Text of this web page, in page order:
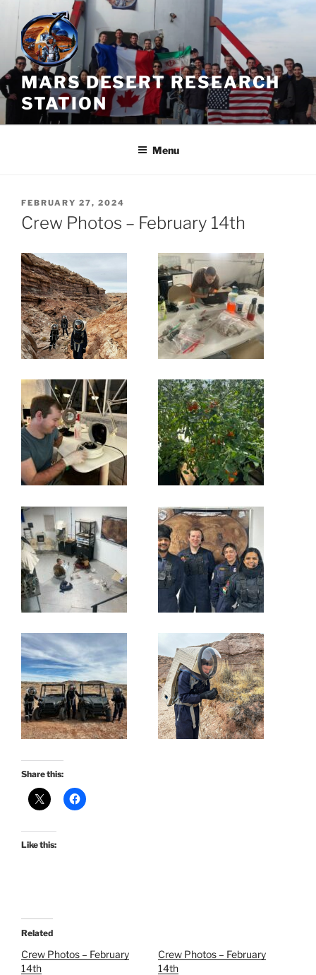
Skip
content
MARS DESERT RESEARCH
STATION
Menu
POSTED
ON
FEBRUARY 27, 2024
Crew Photos – February 14th
Share this:
Like this:
Related
Crew Photos – February
14th
Crew Photos – February
14th